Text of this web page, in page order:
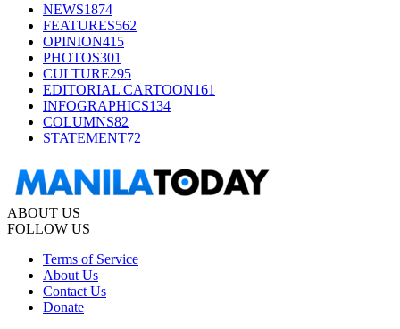
NEWS1874
FEATURES562
OPINION415
PHOTOS301
CULTURE295
EDITORIAL CARTOON161
INFOGRAPHICS134
COLUMNS82
STATEMENT72
ABOUT US
FOLLOW US
Terms of Service
About Us
Contact Us
Donate